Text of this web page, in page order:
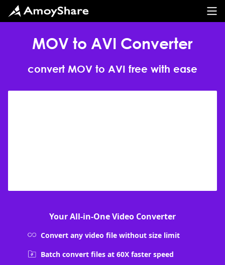
MOV to AVI Converter
convert MOV to AVI free with ease
Your All-in-One Video Converter
Convert any video file without size limit
Batch convert files at 60X faster speed